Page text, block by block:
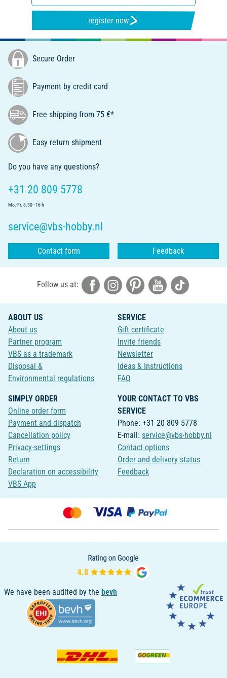
register now
Secure Order
Payment by credit card
Free shipping from 75 €*
Easy return shipment
Do you have any questions?
+31 20 809 5778
Mo.-Fr. 8.30 - 16 h
service@vbs-hobby.nl
Contact form Feedback
Follow us at:
ABOUT US
About us
Partner program
VBS as a trademark
Disposal &
Environmental regulations
SERVICE
Gift certificate
Invite friends
Newsletter
Ideas & Instructions
FAQ
SIMPLY ORDER
Online order form
Payment and dispatch
Cancellation policy
Privacy-settings
Return
Declaration on accessibility
VBS App
YOUR CONTACT TO VBS
SERVICE
Phone: +31 20 809 5778
E-mail: service@vbs-hobby.nl
Contact options
Order and delivery status
Feedback
We have been audited by the bevh